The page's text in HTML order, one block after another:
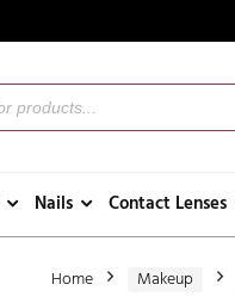
Nails Contact Lenses
Home Makeup